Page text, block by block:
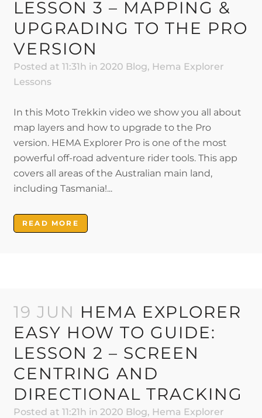
LESSON 3 – MAPPING &
UPGRADING TO THE PRO
VERSION
Posted at 11:31h in 2020 Blog, Hema Explorer
Lessons
In this Moto Trekkin video we show you all about
map layers and how to upgrade to the Pro
version. HEMA Explorer Pro is one of the most
powerful off-road adventure rider tools. This app
covers all areas of the Australian main land,
including Tasmania!...
READ MORE
19 JUN HEMA EXPLORER
EASY HOW TO GUIDE:
LESSON 2 – SCREEN
CENTRING AND
DIRECTIONAL TRACKING
Posted at 11:21h in 2020 Blog, Hema Explorer